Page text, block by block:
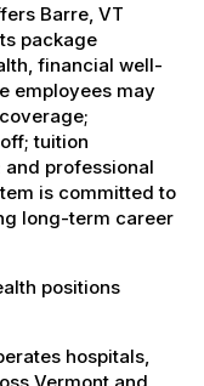
Barre, VT
package
financial well-
employees may
tuition
professional
is committed to
long-term career
positions
hospitals,